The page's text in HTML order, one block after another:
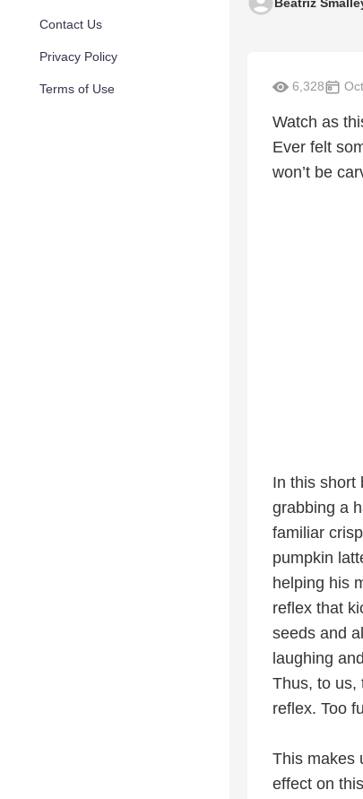
Contact Us
Privacy Policy
Terms of Use 6,328
Watch as
Ever felt
won’t be
In this short
grabbing a
familiar
pumpkin
helping his
reflex that
seeds and
laughing
Thus, to us,
reflex. Too
This makes
effect on